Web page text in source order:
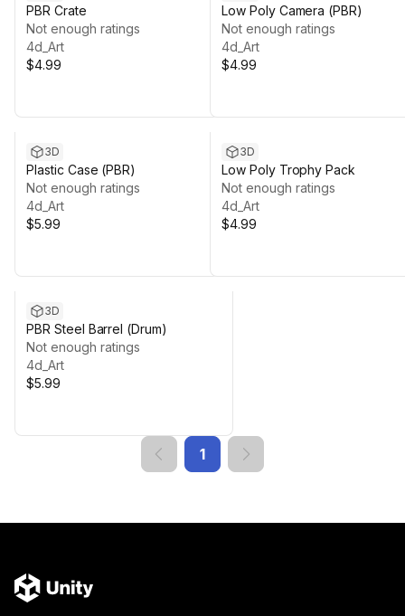
PBR Crate
Not enough ratings
4d_Art
$4.99
Low Poly Camera (PBR)
Not enough ratings
4d_Art
$4.99
3D
Plastic Case (PBR)
Not enough ratings
4d_Art
$5.99
3D
Low Poly Trophy Pack
Not enough ratings
4d_Art
$4.99
3D
PBR Steel Barrel (Drum)
Not enough ratings
4d_Art
$5.99
1